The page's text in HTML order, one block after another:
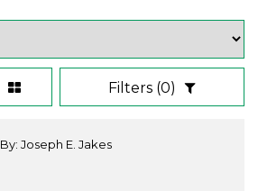
Filters (0)
By: Joseph E. Jakes